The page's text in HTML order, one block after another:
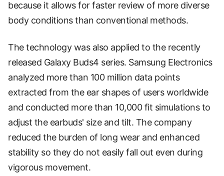
because it allows for faster review of more diverse
body conditions than conventional methods.
The technology was also applied to the recently
released Galaxy Buds4 series. Samsung Electronics
analyzed more than 100 million data points
extracted from the ear shapes of users worldwide
and conducted more than 10,000 fit simulations to
adjust the earbuds' size and tilt. The company
reduced the burden of long wear and enhanced
stability so they do not easily fall out even during
vigorous movement.